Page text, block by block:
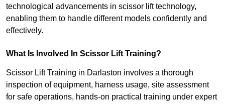
technological advancements in scissor lift technology,
enabling them to handle different models confidently and
effectively.
What Is Involved In Scissor Lift Training?
Scissor Lift Training in Darlaston involves a thorough
inspection of equipment, harness usage, site assessment
for safe operations, hands-on practical training under expert